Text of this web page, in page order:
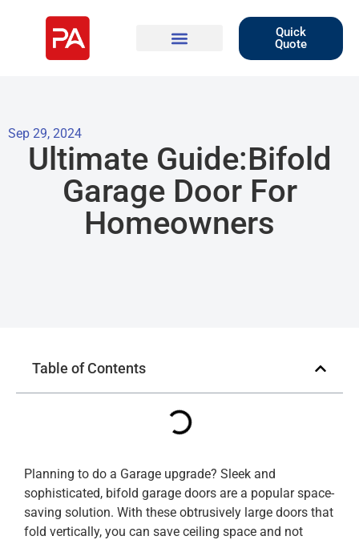
Quick
Quote
Sep 29, 2024
Ultimate Guide:Bifold
Garage Door For
Homeowners
Table of Contents
Planning to do a Garage upgrade? Sleek and
sophisticated, bifold garage doors are a popular space-
saving solution. With these obtrusively large doors that
fold vertically, you can save ceiling space and not